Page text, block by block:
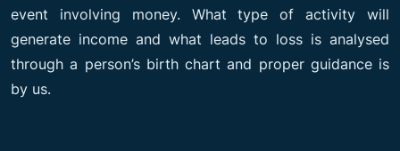
event involving money. What type of activity will
generate income and what leads to loss is analysed
through a person’s birth chart and proper guidance is
by us.